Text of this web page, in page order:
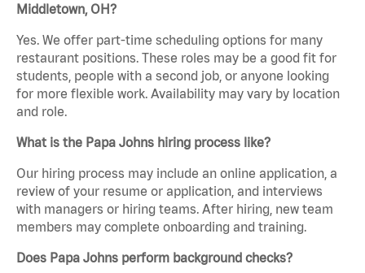
Middletown, OH?
Yes. We offer part-time scheduling options for many
restaurant positions. These roles may be a good fit for
students, people with a second job, or anyone looking
for more flexible work. Availability may vary by location
and role.
What is the Papa Johns hiring process like?
Our hiring process may include an online application, a
review of your resume or application, and interviews
with managers or hiring teams. After hiring, new team
members may complete onboarding and training.
Does Papa Johns perform background checks?